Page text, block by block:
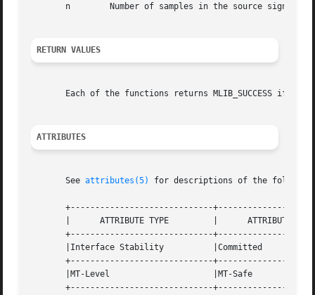
       n	Number of samples in the source signal arrays.
RETURN VALUES
Each of the functions returns MLIB_SUCCESS if
ATTRIBUTES
       See
attributes(5) for descriptions of the
+-----------------------------
       |      ATTRIBUTE TYPE	     |	    ATTRIBUTE VALUE	   |
+-----------------------------
       |Interface Stability	     |Committed 		   |
+-----------------------------
       |MT-Level		     |MT-Safe			   |
+-----------------------------